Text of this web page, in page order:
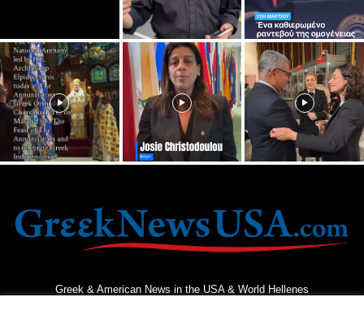
Greek & American News in the USA & World Hellenes